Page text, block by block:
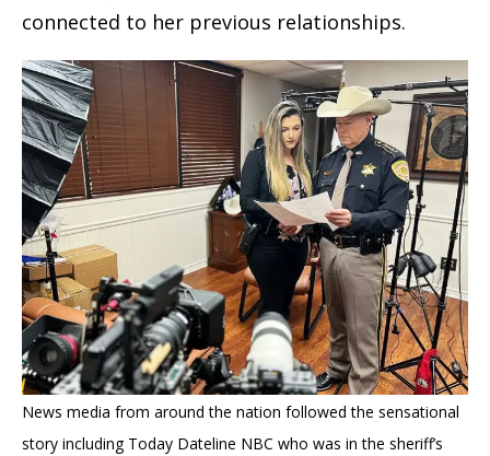
connected to her previous relationships.
News media from around the nation followed the sensational
story including Today Dateline NBC who was in the sheriff’s